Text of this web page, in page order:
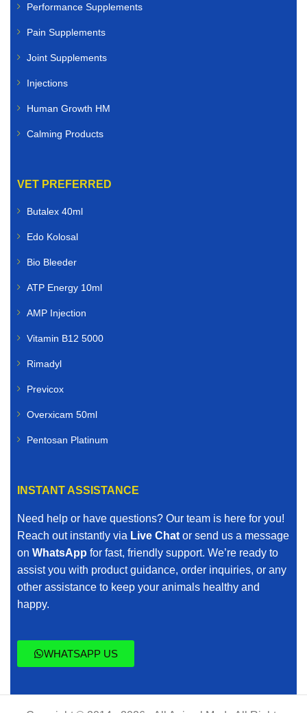
Performance Supplements
Pain Supplements
Joint Supplements
Injections
Human Growth HM
Calming Products
VET PREFERRED
Butalex 40ml
Edo Kolosal
Bio Bleeder
ATP Energy 10ml
AMP Injection
Vitamin B12 5000
Rimadyl
Previcox
Overxicam 50ml
Pentosan Platinum
INSTANT ASSISTANCE
Need help or have questions? Our team is here for you!
Reach out instantly via Live Chat or send us a message
on WhatsApp for fast, friendly support. We’re ready to
assist you with product guidance, order inquiries, or any
other assistance to keep your animals healthy and
happy.
WHATSAPP US